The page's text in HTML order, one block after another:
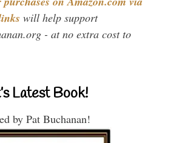
will help support
- at no extra cost to
Latest Book!
by Pat Buchanan!